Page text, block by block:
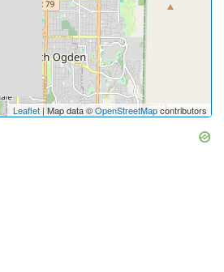
Leaflet| Map data ©OpenStreetMapcontributors